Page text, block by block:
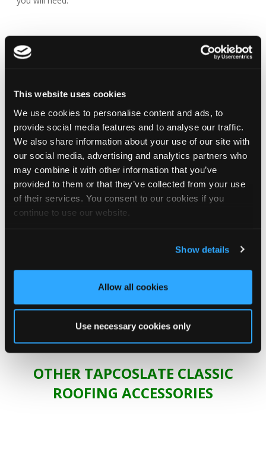
This website uses cookies
We use cookies to personalise content and ads, to
provide social media features and to analyse our traffic.
We also share information about your use of our site with
our social media, advertising and analytics partners who
may combine it with other information that you’ve
provided to them or that they’ve collected from your use
of their services. You consent to our cookies if you
continue to use our website.
Show details
Allow all cookies
Use necessary cookies only
ROOFING
TERMINOLOGY
A handy guide to
the generic
terminology used
in roofing and
ARCHITECTURAL
RESOURCES
CAD and BIM files for
you to download and
use supplied by the
NBS National BIM
NBS
SOURCE
PARTNER
All of our
products are
Source
materials
platform.
OTHER TAPCOSLATE CLASSIC
ROOFING ACCESSORIES